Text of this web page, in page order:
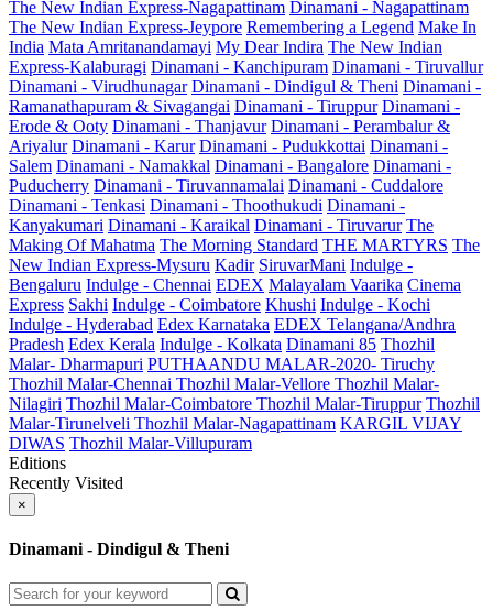
The New Indian Express-Nagapattinam Dinamani - Nagapattinam
The New Indian Express-Jeypore Remembering a Legend Make In
India Mata Amritanandamayi My Dear Indira The New Indian
Express-Kalaburagi Dinamani - Kanchipuram Dinamani - Tiruvallur
Dinamani - Virudhunagar Dinamani - Dindigul & Theni Dinamani -
Ramanathapuram & Sivagangai Dinamani - Tiruppur Dinamani -
Erode & Ooty Dinamani - Thanjavur Dinamani - Perambalur &
Ariyalur Dinamani - Karur Dinamani - Pudukkottai Dinamani -
Salem Dinamani - Namakkal Dinamani - Bangalore Dinamani -
Puducherry Dinamani - Tiruvannamalai Dinamani - Cuddalore
Dinamani - Tenkasi Dinamani - Thoothukudi Dinamani -
Kanyakumari Dinamani - Karaikal Dinamani - Tiruvarur The
Making Of Mahatma The Morning Standard THE MARTYRS The
New Indian Express-Mysuru Kadir SiruvarMani Indulge -
Bengaluru Indulge - Chennai EDEX Malayalam Vaarika Cinema
Express Sakhi Indulge - Coimbatore Khushi Indulge - Kochi
Indulge - Hyderabad Edex Karnataka EDEX Telangana/Andhra
Pradesh Edex Kerala Indulge - Kolkata Dinamani 85 Thozhil
Malar- Dharmapuri PUTHAANDU MALAR-2020- Tiruchy
Thozhil Malar-Chennai Thozhil Malar-Vellore Thozhil Malar-
Nilagiri Thozhil Malar-Coimbatore Thozhil Malar-Tiruppur Thozhil
Malar-Tirunelveli Thozhil Malar-Nagapattinam KARGIL VIJAY
DIWAS Thozhil Malar-Villupuram
Editions
Recently Visited
×
Dinamani - Dindigul & Theni